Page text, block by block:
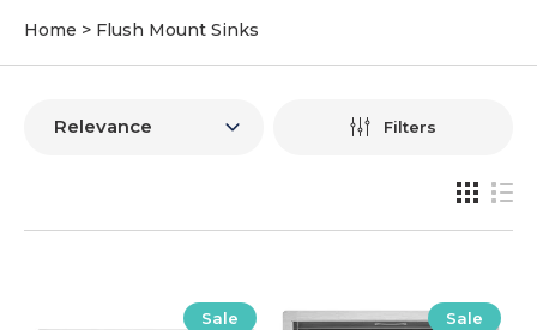
Home > Flush Mount Sinks
Filters
Sale Sale